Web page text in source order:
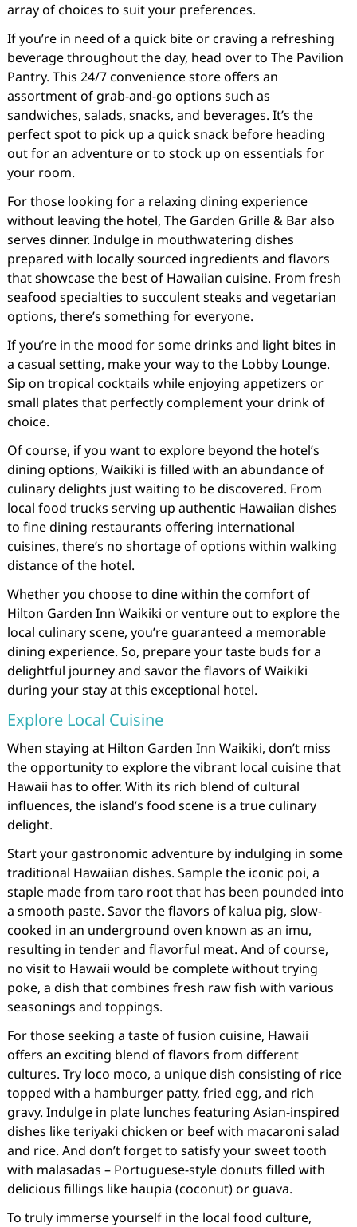
array of choices to suit your preferences.
If you’re in need of a quick bite or craving a refreshing
beverage throughout the day, head over to The Pavilion
Pantry. This 24/7 convenience store offers an
assortment of grab-and-go options such as
sandwiches, salads, snacks, and beverages. It’s the
perfect spot to pick up a quick snack before heading
out for an adventure or to stock up on essentials for
your room.
For those looking for a relaxing dining experience
without leaving the hotel, The Garden Grille & Bar also
serves dinner. Indulge in mouthwatering dishes
prepared with locally sourced ingredients and flavors
that showcase the best of Hawaiian cuisine. From fresh
seafood specialties to succulent steaks and vegetarian
options, there’s something for everyone.
If you’re in the mood for some drinks and light bites in
a casual setting, make your way to the Lobby Lounge.
Sip on tropical cocktails while enjoying appetizers or
small plates that perfectly complement your drink of
choice.
Of course, if you want to explore beyond the hotel’s
dining options, Waikiki is filled with an abundance of
culinary delights just waiting to be discovered. From
local food trucks serving up authentic Hawaiian dishes
to fine dining restaurants offering international
cuisines, there’s no shortage of options within walking
distance of the hotel.
Whether you choose to dine within the comfort of
Hilton Garden Inn Waikiki or venture out to explore the
local culinary scene, you’re guaranteed a memorable
dining experience. So, prepare your taste buds for a
delightful journey and savor the flavors of Waikiki
during your stay at this exceptional hotel.
Explore Local Cuisine
When staying at Hilton Garden Inn Waikiki, don’t miss
the opportunity to explore the vibrant local cuisine that
Hawaii has to offer. With its rich blend of cultural
influences, the island’s food scene is a true culinary
delight.
Start your gastronomic adventure by indulging in some
traditional Hawaiian dishes. Sample the iconic poi, a
staple made from taro root that has been pounded into
a smooth paste. Savor the flavors of kalua pig, slow-
cooked in an underground oven known as an imu,
resulting in tender and flavorful meat. And of course,
no visit to Hawaii would be complete without trying
poke, a dish that combines fresh raw fish with various
seasonings and toppings.
For those seeking a taste of fusion cuisine, Hawaii
offers an exciting blend of flavors from different
cultures. Try loco moco, a unique dish consisting of rice
topped with a hamburger patty, fried egg, and rich
gravy. Indulge in plate lunches featuring Asian-inspired
dishes like teriyaki chicken or beef with macaroni salad
and rice. And don’t forget to satisfy your sweet tooth
with malasadas – Portuguese-style donuts filled with
delicious fillings like haupia (coconut) or guava.
To truly immerse yourself in the local food culture,